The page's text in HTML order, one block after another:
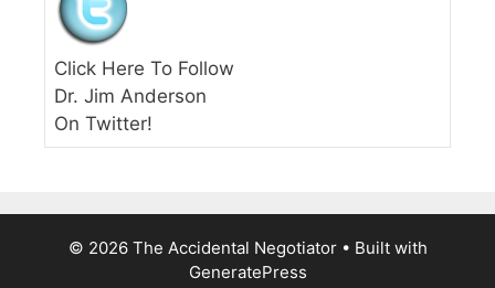
Click Here To Follow
Dr. Jim Anderson
On Twitter!
© 2026 The Accidental Negotiator• Built with
GeneratePress